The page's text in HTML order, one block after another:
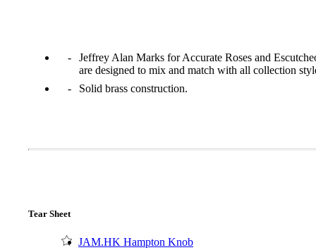
UL Listed Narrow Backset Mortise Lock
Jeffrey Alan Marks for Accurate Roses and
are designed to mix and match with all collection
Solid brass construction.
Tear Sheet
JAM.HK Hampton Knob